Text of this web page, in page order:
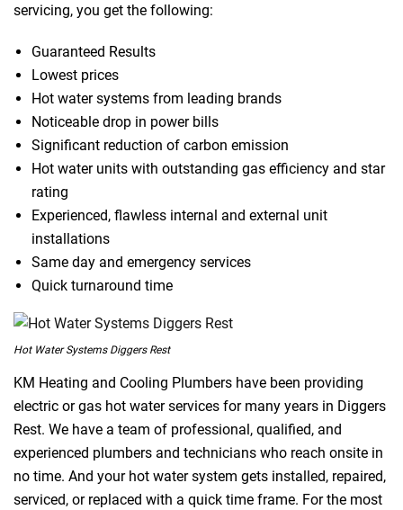
servicing, you get the following:
Guaranteed Results
Lowest prices
Hot water systems from leading brands
Noticeable drop in power bills
Significant reduction of carbon emission
Hot water units with outstanding gas efficiency and star
rating
Experienced, flawless internal and external unit
installations
Same day and emergency services
Quick turnaround time
Hot Water Systems Diggers Rest
KM Heating and Cooling Plumbers have been providing
electric or gas hot water services for many years in Diggers
Rest. We have a team of professional, qualified, and
experienced plumbers and technicians who reach onsite in
no time. And your hot water system gets installed, repaired,
serviced, or replaced with a quick time frame. For the most